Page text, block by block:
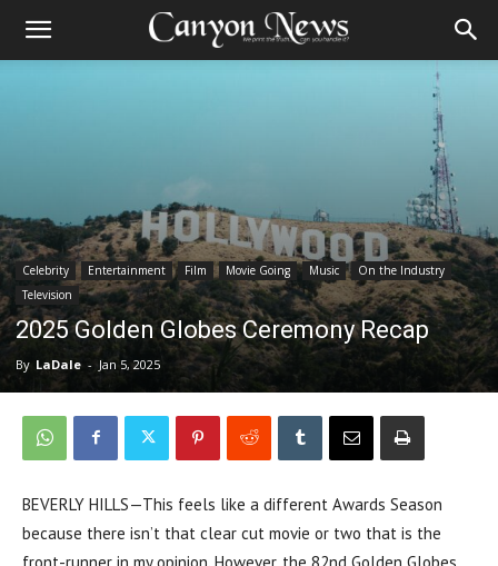
Celebrity Entertainment Film Movie Going Music
On the Industry
Television
2025 Golden Globes Ceremony Recap
By LaDale - Jan 5, 2025
BEVERLY HILLS—This feels like a different Awards Season
because there isn’t that clear cut movie or two that is the
front-runner in my opinion. However, the 82nd Golden Globes